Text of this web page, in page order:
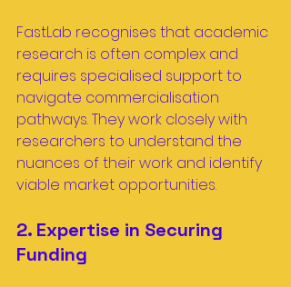
FastLab recognises that academic
research is often complex and
requires specialised support to
navigate commercialisation
pathways. They work closely with
researchers to understand the
nuances of their work and identify
viable market opportunities.
2. Expertise in Securing
Funding